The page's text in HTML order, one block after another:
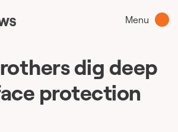
Menu
dig deep
protection